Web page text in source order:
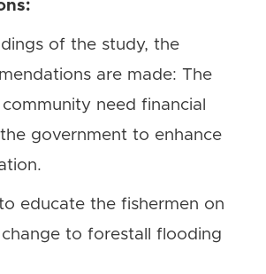
of the study, the
are made: The
need financial
government to enhance
educate the fishermen on
to forestall flooding